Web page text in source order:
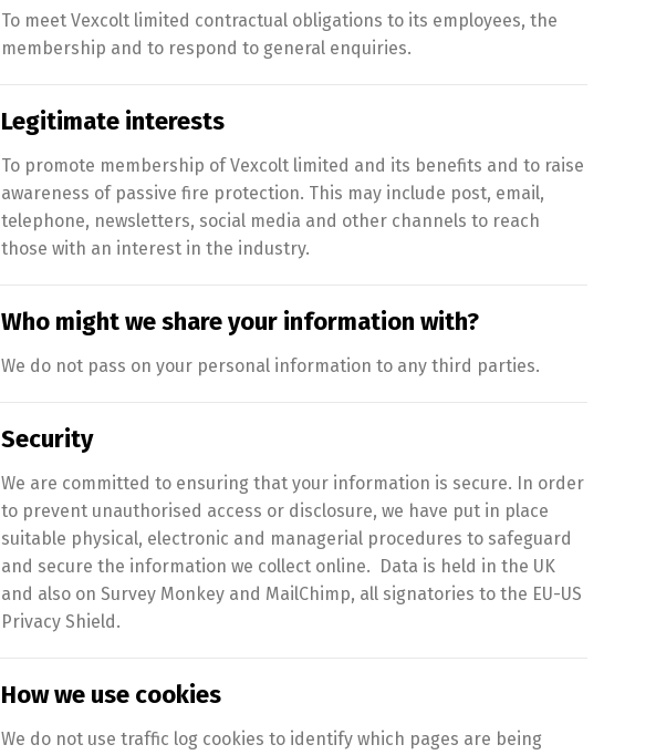
To meet Vexcolt limited contractual obligations to its employees, the
membership and to respond to general enquiries.
Legitimate interests
To promote membership of Vexcolt limited and its benefits and to raise
awareness of passive fire protection. This may include post, email,
telephone, newsletters, social media and other channels to reach
those with an interest in the industry.
Who might we share your information with?
We do not pass on your personal information to any third parties.
Security
We are committed to ensuring that your information is secure. In order
to prevent unauthorised access or disclosure, we have put in place
suitable physical, electronic and managerial procedures to safeguard
and secure the information we collect online. Data is held in the UK
and also on Survey Monkey and MailChimp, all signatories to the EU-US
Privacy Shield.
How we use cookies
We do not use traffic log cookies to identify which pages are being